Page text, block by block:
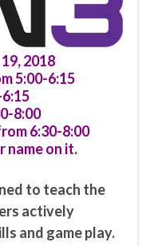
2018
5:00-6:15
8:00
6:30-8:00
name on it.
to teach the
actively
and game play.